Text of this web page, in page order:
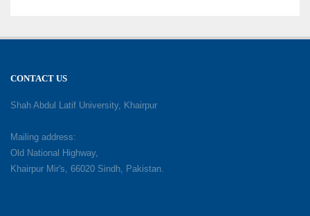
CONTACT US
Shah Abdul Latif University, Khairpur
Mailing address:
Old National Highway,
Khairpur Mir's, 66020 Sindh, Pakistan.